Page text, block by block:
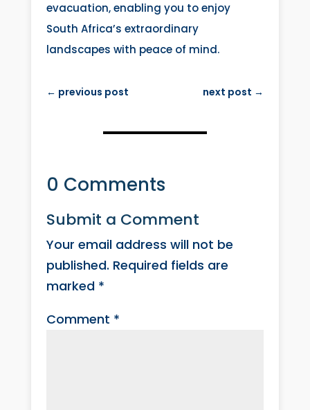
evacuation, enabling you to enjoy
South Africa’s extraordinary
landscapes with peace of mind.
← previous post next post →
0 Comments
Submit a Comment
Your email address will not be
published. Required fields are
marked *
Comment *